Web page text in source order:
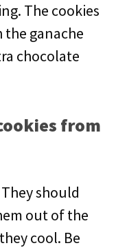
The cookies
ganache
chocolate
from
should
out of the
cool. Be